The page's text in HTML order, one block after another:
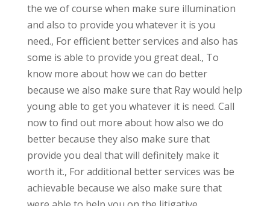
the we of course when make sure illumination
and also to provide you whatever it is you
need., For efficient better services and also has
some is able to provide you great deal., To
know more about how we can do better
because we also make sure that Ray would help
young able to get you whatever it is need. Call
now to find out more about how also we do
better because they also make sure that
provide you deal that will definitely make it
worth it., For additional better services was be
achievable because we also make sure that